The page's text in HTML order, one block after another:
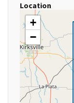
Location
+
−